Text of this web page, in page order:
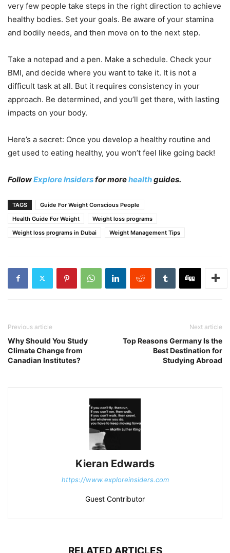
very few people take steps in the right direction to achieve
healthy bodies. Set your goals. Be aware of your stamina
and bodily needs, and then move on to the next step.
Take a notepad and a pen. Make a schedule. Check your
BMI, and decide where you want to take it. It is not a
difficult task at all. But it requires consistency in your
approach. Be determined, and you’ll get there, with lasting
impacts on your body.
Here’s a secret: Once you develop a healthy routine and
get used to eating healthy, you won’t feel like going back!
FollowExplore Insidersfor morehealthguides.
TAGS
Guide For Weight Conscious People
Health Guide For Weight
Weight loss programs
Weight loss programs in Dubai
Weight Management Tips
Previous article
Why Should You Study
Climate Change from
Canadian Institutes?
Next article
Top Reasons Germany Is the
Best Destination for
Studying Abroad
Kieran Edwards
https://www.exploreinsiders.com
Guest Contributor
RELATED ARTICLES